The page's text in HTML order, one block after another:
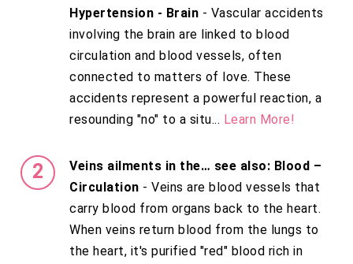
Hypertension - Brain - Vascular accidents
involving the brain are linked to blood
circulation and blood vessels, often
connected to matters of love. These
accidents represent a powerful reaction, a
resounding "no" to a situ... Learn More!
Veins ailments in the… see also: Blood –
Circulation - Veins are blood vessels that
carry blood from organs back to the heart.
When veins return blood from the lungs to
the heart, it's purified "red" blood rich in